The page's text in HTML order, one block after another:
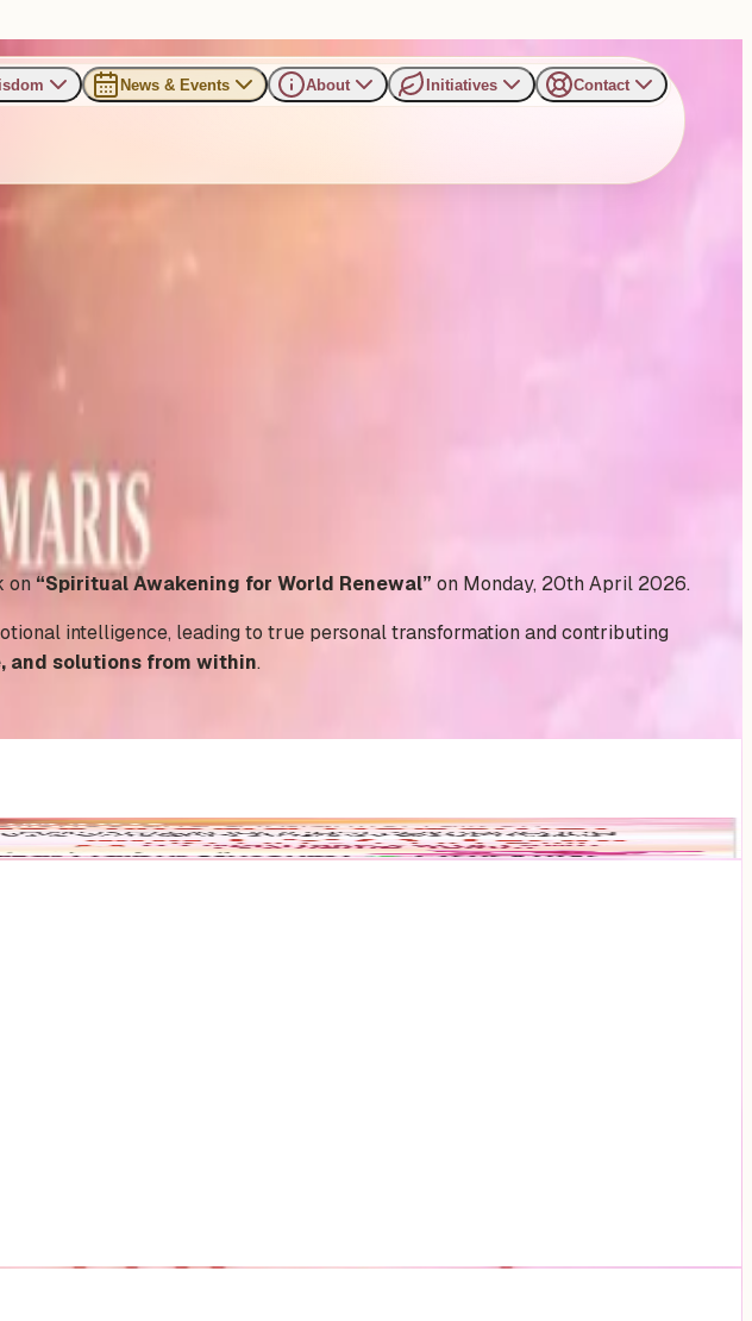
News & Events About Initiatives Contact
Sister to Address Gathering in
on “Spiritual Awakening for World Renewal” on Monday, 20th April 2026.
intelligence, leading to true personal transformation and contributing
and solutions from within.